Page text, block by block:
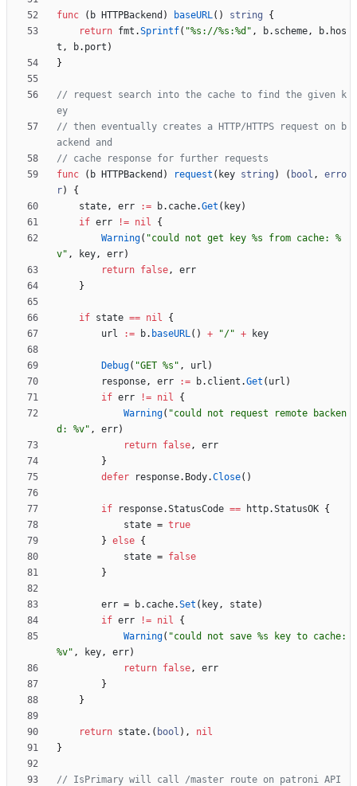
func ( b HTTPBackend ) baseURL( ) string
{
return fmt .Sprintf( "%s://%s:%d" , b. scheme, b. hos
t , b. port )
}
// request search into the cache to find the given k
ey
// then eventually creates a HTTP/HTTPS request on b
ackend and
// cache response for further requests
func
( b HTTPBackend ) request ( key string ) ( bool ,
erro
r)
{
state, err := b. cache.Get ( key)
if err != nil
{
Warning( "could not get key %s from cache: %
v" , key, err)
return false,
err
}
if state == nil
{
url
:= b. baseURL( ) + "/" + key
Debug( "GET %s" , url )
response, err := b. client .Get ( url )
if err != nil
{
Warning( "could not request remote backen
d: %v" , err)
return false,
err
}
defer
response. Body.Close( )
if response.StatusCode == http.StatusOK {
state = true
} else {
state = false
}
err = b. cache.Set ( key, state)
if err != nil
{
Warning( "could not save %s key to cache:
%v" , key, err)
return false,
err
}
}
return state. ( bool ) ,
nil
}
// IsPrimary will call /master route on patroni API